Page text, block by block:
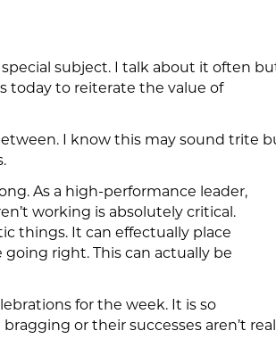
subject. I talk about it often but
today to reiterate the value of
I know this may sound trite
As a high-performance leader,
working is absolutely critical.
things. It can effectually place
right. This can actually be
for the week. It is so
or their successes aren’t